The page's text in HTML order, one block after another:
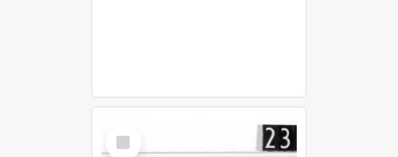
Select
Item